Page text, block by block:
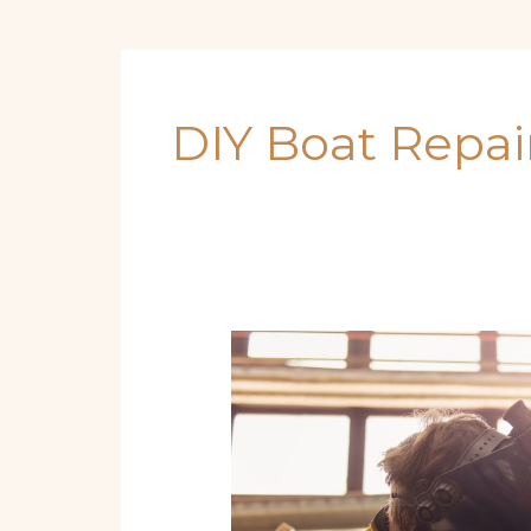
DIY Boat
Sea-
Ready
Year-
Round:
by-